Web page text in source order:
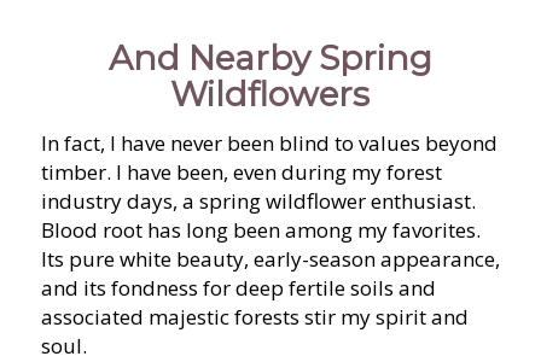
And Nearby Spring
Wildflowers
In fact, I have never been blind to values beyond
timber. I have been, even during my forest
industry days, a spring wildflower enthusiast.
Blood root has long been among my favorites.
Its pure white beauty, early-season appearance,
and its fondness for deep fertile soils and
associated majestic forests stir my spirit and
soul.